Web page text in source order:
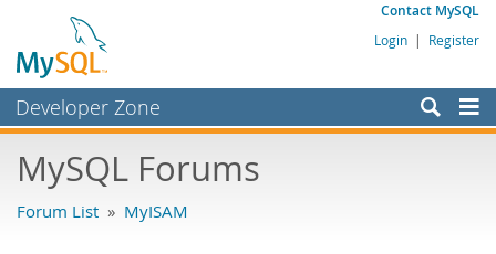
Contact MySQL
Login | Register
Developer Zone
Bugs
MySQL Forums
Forum List » MyISAM